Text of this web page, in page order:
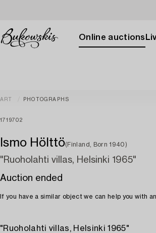
Online auctions
ART PHOTOGRAPHS
1719702
Ismo Hölttö(Finland, Born 1940)
"Ruoholahti villas, Helsinki 1965"
Auction ended
If you have a similar object we can help you with
"Ruoholahti villas, Helsinki 1965"